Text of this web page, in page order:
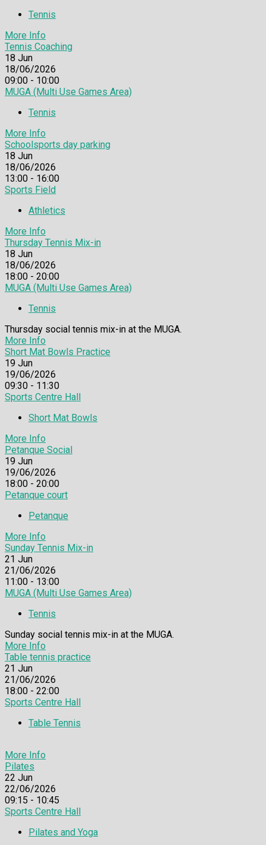
Tennis
More Info
Tennis Coaching
18 Jun
18/06/2026
09:00 - 10:00
MUGA (Multi Use Games Area)
Tennis
More Info
Schoolsports day parking
18 Jun
18/06/2026
13:00 - 16:00
Sports Field
Athletics
More Info
Thursday Tennis Mix-in
18 Jun
18/06/2026
18:00 - 20:00
MUGA (Multi Use Games Area)
Tennis
Thursday social tennis mix-in at the MUGA.
More Info
Short Mat Bowls Practice
19 Jun
19/06/2026
09:30 - 11:30
Sports Centre Hall
Short Mat Bowls
More Info
Petanque Social
19 Jun
19/06/2026
18:00 - 20:00
Petanque court
Petanque
More Info
Sunday Tennis Mix-in
21 Jun
21/06/2026
11:00 - 13:00
MUGA (Multi Use Games Area)
Tennis
Sunday social tennis mix-in at the MUGA.
More Info
Table tennis practice
21 Jun
21/06/2026
18:00 - 22:00
Sports Centre Hall
Table Tennis
More Info
Pilates
22 Jun
22/06/2026
09:15 - 10:45
Sports Centre Hall
Pilates and Yoga